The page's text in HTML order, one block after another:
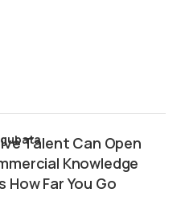
Talent Can Open
Knowledge
How Far You Go